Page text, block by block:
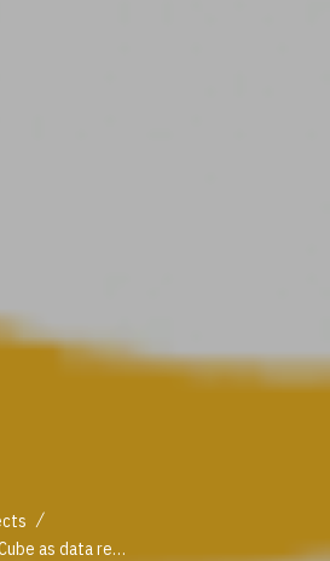
/
BAB 049/21: Open Data Cube as data repository and analysis tool for drought monitoring